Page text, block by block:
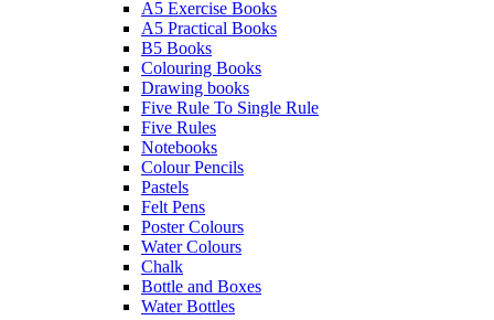
A5 Exercise Books
A5 Practical Books
B5 Books
Colouring Books
Drawing books
Five Rule To Single Rule
Five Rules
Notebooks
Colour Pencils
Pastels
Felt Pens
Poster Colours
Water Colours
Chalk
Bottle and Boxes
Water Bottles